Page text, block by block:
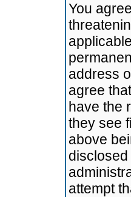
You
address
agree
have the
they see
above
attempt